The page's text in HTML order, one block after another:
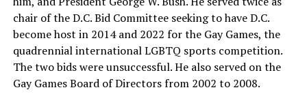
chair of the D.C. Bid Committee seeking to have D.C.
become host in 2014 and 2022 for the Gay Games, the
quadrennial international LGBTQ sports competition.
The two bids were unsuccessful. He also served on the
Gay Games Board of Directors from 2002 to 2008.